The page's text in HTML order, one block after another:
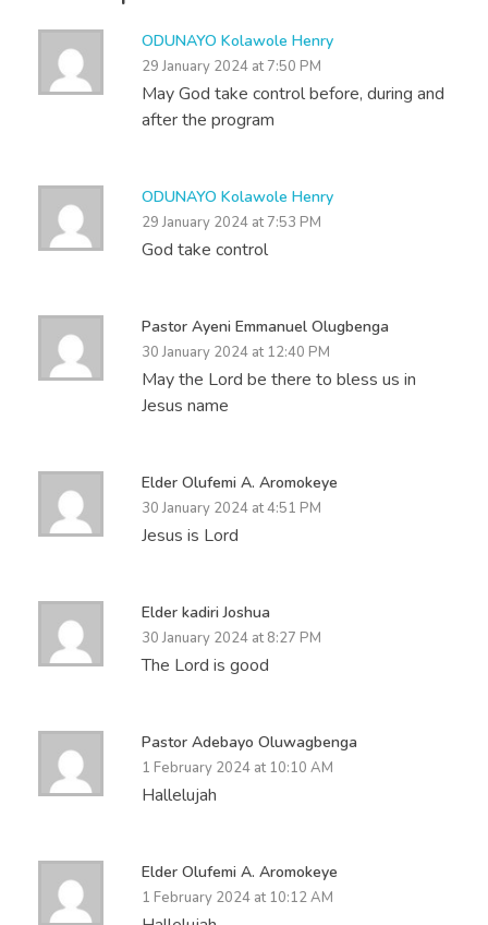
ODUNAYO Kolawole Henry
29 January 2024 at 7:50 PM
May God take control before, during and
after the program
ODUNAYO Kolawole Henry
29 January 2024 at 7:53 PM
God take control
Pastor Ayeni Emmanuel Olugbenga
30 January 2024 at 12:40 PM
May the Lord be there to bless us in
Jesus name
Elder Olufemi A. Aromokeye
30 January 2024 at 4:51 PM
Jesus is Lord
Elder kadiri Joshua
30 January 2024 at 8:27 PM
The Lord is good
Pastor Adebayo Oluwagbenga
1 February 2024 at 10:10 AM
Hallelujah
Elder Olufemi A. Aromokeye
1 February 2024 at 10:12 AM